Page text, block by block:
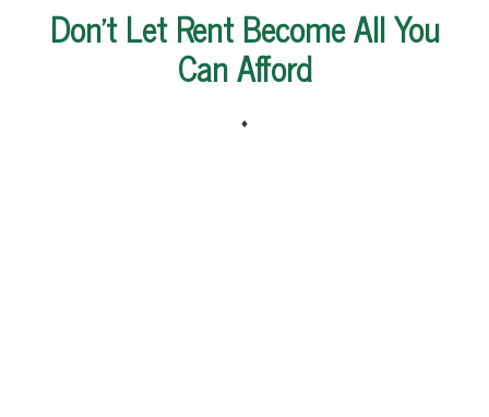
Don’t Let Rent Become All You
Can Afford
♦